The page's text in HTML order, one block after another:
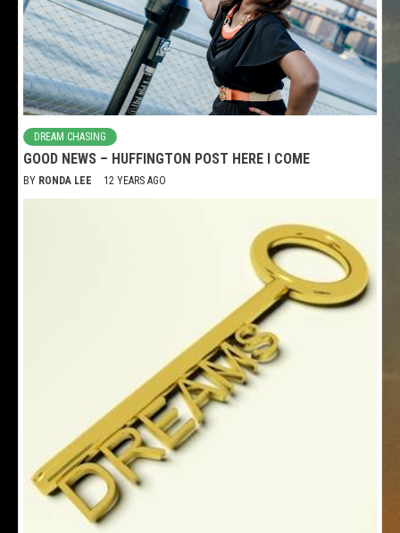
DREAM CHASING
GOOD NEWS – HUFFINGTON POST HERE I COME
BY RONDA LEE 12 YEARS AGO